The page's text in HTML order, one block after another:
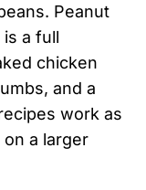
Peanut
a full
chicken
and a
work as
a larger